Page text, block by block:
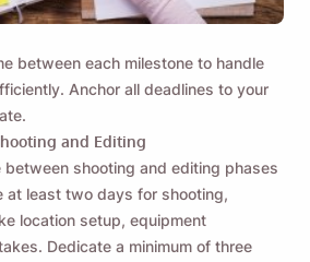
between each milestone to handle
Anchor all deadlines to your
and Editing
between shooting and editing phases
at least two days for shooting,
location setup, equipment
Dedicate a minimum of three